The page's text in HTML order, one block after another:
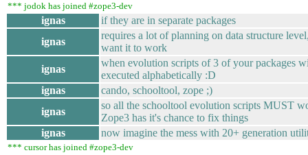
*** jodok has joined #zope3-dev
ignas
if they are in separate packages
ignas
requires a lot of planning on data structure
want it to work
ignas
when evolution scripts of 3 of your packages
executed alphabetically :D
ignas
cando, schooltool, zope ;)
ignas
so all the schooltool evolution scripts MUST
Zope3 has it's chance to fix things
ignas
now imagine the mess with 20+ generation
*** cursor has joined #zope3-dev